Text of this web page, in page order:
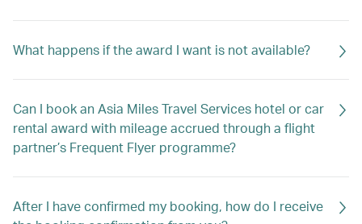
What happens if the award I want is not available?
Can I book an Asia Miles Travel Services hotel or car
rental award with mileage accrued through a flight
partner’s Frequent Flyer programme?
After I have confirmed my booking, how do I receive